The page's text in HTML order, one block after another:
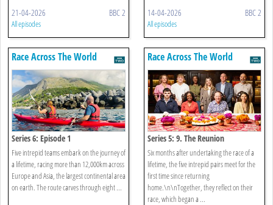
21-04-2026 BBC 2
All episodes
14-04-2026 BBC 2
All episodes
Race Across The World
Series 6: Episode 1
Five intrepid teams embark on the journey of
a lifetime, racing more than 12,000km across
Europe and Asia, the largest continental area
on earth. The route carves through eight ...
Race Across The World
Series 5: 9. The Reunion
Six months after undertaking the race of a
lifetime, the five intrepid pairs meet for the
first time since returning
home.\n\nTogether, they reflect on their
race, which began a ...